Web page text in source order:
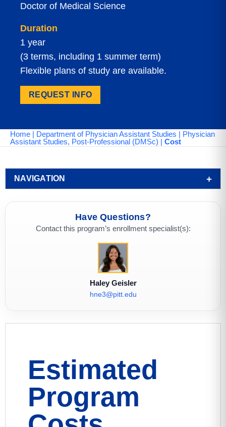
Doctor of Medical Science
Duration
1 year
(3 terms, including 1 summer term)
Flexible plans of study are available.
REQUEST INFO
Home | Department of Physician Assistant Studies | Physician
Assistant Studies, Post-Professional (DMSc) | Cost
NAVIGATION
Have Questions?
Contact this program’s enrollment specialist(s):
Haley Geisler
hne3@pitt.edu
Estimated
Program